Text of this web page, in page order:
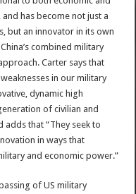
has become not just a
but an innovator in its own
combined military
Carter says that
in our military
dynamic high
of civilian and
adds that “They seek to
in ways that
and economic power.”
of US military